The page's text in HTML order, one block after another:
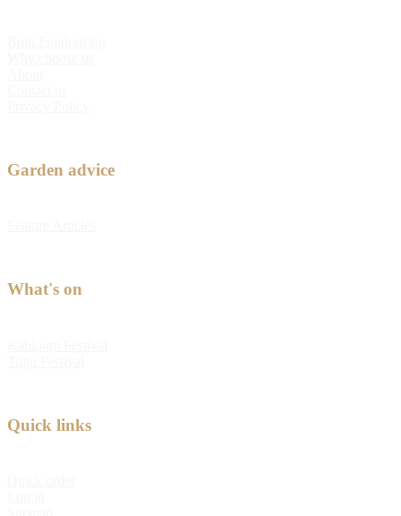
Garden advice
What's on
Quick links